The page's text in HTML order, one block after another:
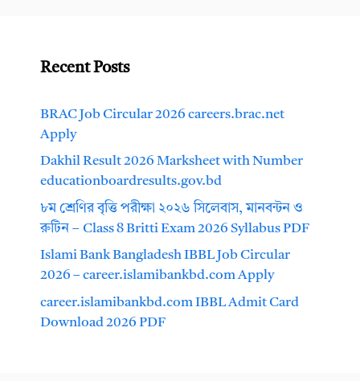
Recent Posts
BRAC Job Circular 2026 careers.brac.net
Apply
Dakhil Result 2026 Marksheet with Number
educationboardresults.gov.bd
৮ম শ্রেণির বৃত্তি পরীক্ষা ২০২৬ সিলেবাস, মানবন্টন ও
রুটিন – Class 8 Britti Exam 2026 Syllabus PDF
Islami Bank Bangladesh IBBL Job Circular
2026 – career.islamibankbd.com Apply
career.islamibankbd.com IBBL Admit Card
Download 2026 PDF